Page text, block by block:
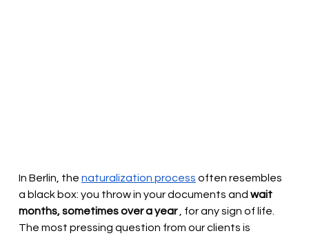
In Berlin, the naturalization process often resembles
a black box: you throw in your documents and wait
months, sometimes over a year , for any sign of life.
The most pressing question from our clients is